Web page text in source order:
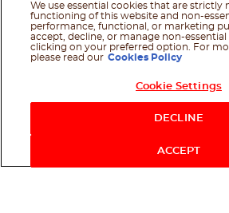
We use essential cookies that are strictly
functioning of this website and non-
performance, functional, or marketing
accept, decline, or manage non-essential
clicking on your preferred option. For
please read our Cookies Policy
Cookie Settings
DECLINE
ACCEPT